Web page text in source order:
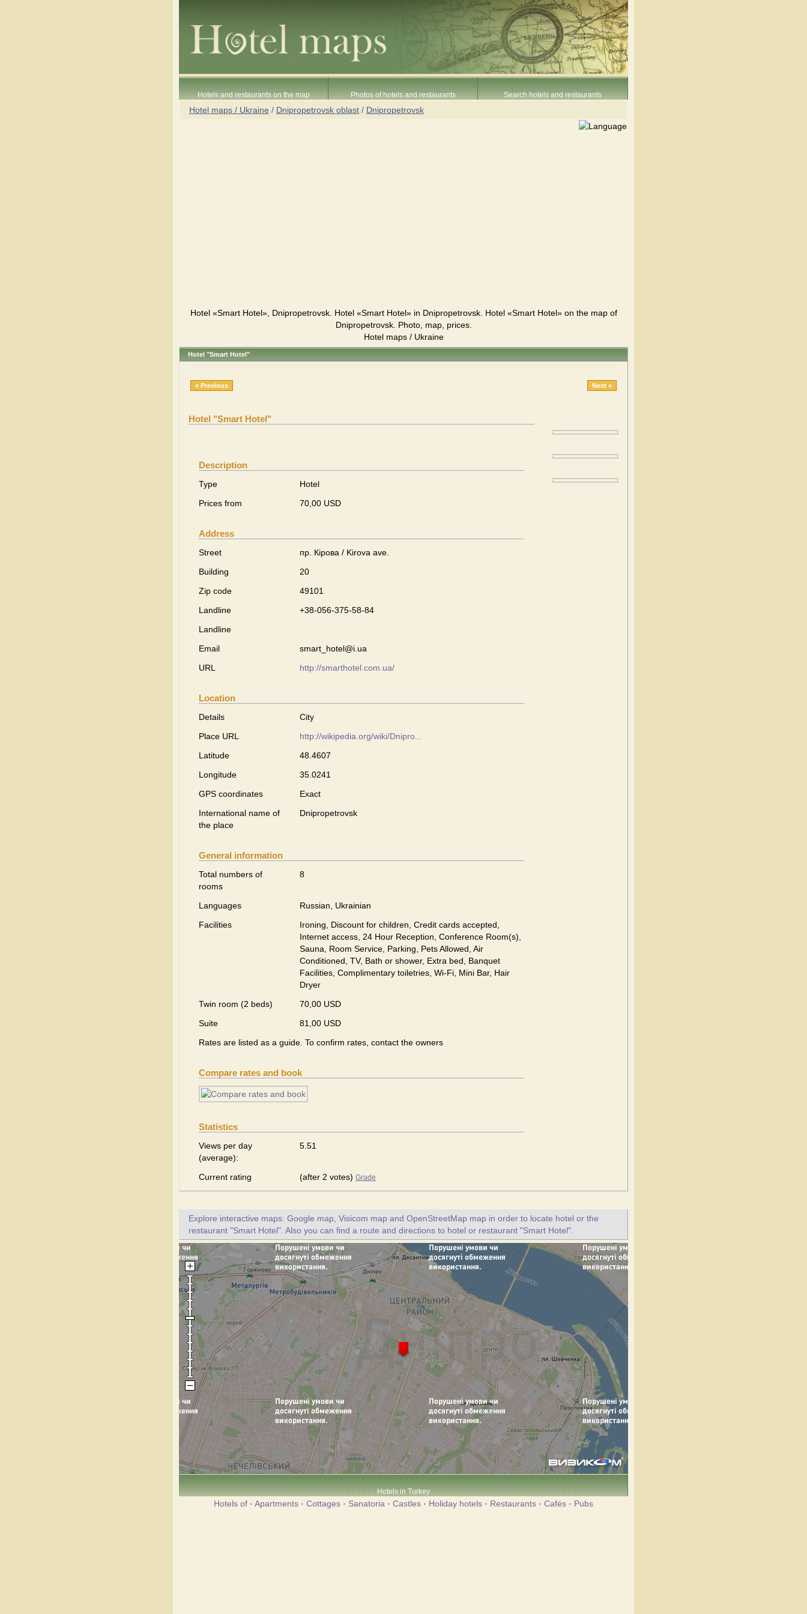
Hotels and restaurants on the map Photos of hotels and restaurants Search hotels and restaurants
Hotel maps / Ukraine / Dnipropetrovsk oblast / Dnipropetrovsk
Hotel «Smart Hotel», Dnipropetrovsk. Hotel «Smart Hotel» in Dnipropetrovsk. Hotel «Smart Hotel» on the map of
Dnipropetrovsk. Photo, map, prices.
Hotel maps / Ukraine
Hotel "Smart Hotel"
« Previous Next »
Hotel "Smart Hotel"
Description
Type
Hotel
Prices from
70,00 USD
Address
Street
пр. Кірова / Kirova ave.
Building
20
Zip code
49101
Landline
+38-056-375-58-84
Landline
Email
smart_hotel@i.ua
URL
http://smarthotel.com.ua/
Location
Details
City
Place URL
http://wikipedia.org/wiki/Dnipro...
Latitude
48.4607
Longitude
35.0241
GPS coordinates
Exact
International name of
the place
Dnipropetrovsk
General information
Total numbers of
rooms
8
Languages
Russian, Ukrainian
Facilities
Ironing, Discount for children, Credit cards accepted,
Internet access, 24 Hour Reception, Conference Room(s),
Sauna, Room Service, Parking, Pets Allowed, Air
Conditioned, TV, Bath or shower, Extra bed, Banquet
Facilities, Complimentary toiletries, Wi-Fi, Mini Bar, Hair
Dryer
Twin room (2 beds)
70,00 USD
Suite
81,00 USD
Rates are listed as a guide. To confirm rates, contact the owners
Compare rates and book
Statistics
Views per day
(average):
5.51
Current rating (after 2 votes) Grade
Explore interactive maps: Google map, Visicom map and OpenStreetMap map in order to locate hotel or the
restaurant "Smart Hotel". Also you can find a route and directions to hotel or restaurant "Smart Hotel".
Hotels in Turkey
Hotels of · Apartments · Cottages · Sanatoria · Castles · Holiday hotels · Restaurants · Cafés · Pubs